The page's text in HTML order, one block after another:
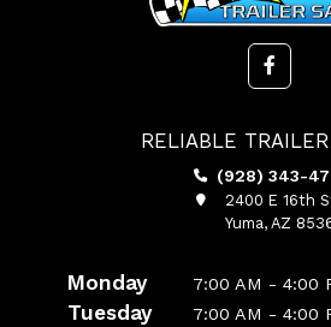
RELIABLE
(928) 343-
2400 E 16th
Yuma, AZ
Monday 7:00 AM - 4:00
Tuesday 7:00 AM - 4:00